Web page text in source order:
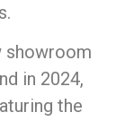
showroom
in 2024,
the